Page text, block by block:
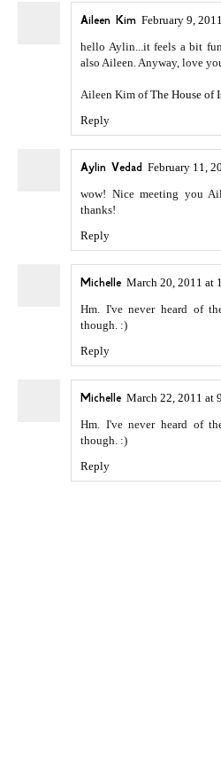
Aileen Kim February 9,
hello Aylin...it feels a bit
also Aileen. Anyway, love
Aileen Kim ofThe House of
Reply
Aylin Vedad February 11,
wow! Nice meeting you
thanks!
Reply
Michelle March 20, 2011 at
Hm. I've never heard of
though. :)
Reply
Michelle March 22, 2011 at
Hm. I've never heard of
though. :)
Reply